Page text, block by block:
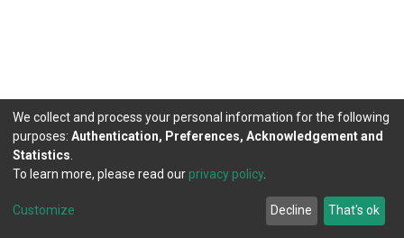
DSpace software copyright © 2002-2026
Cookie
Agreement
Send
Feedback
We collect and process your personal information for the following
purposes: Authentication, Preferences, Acknowledgement and
Statistics
To learn more, please read our privacy policy.
Customize Decline That's ok